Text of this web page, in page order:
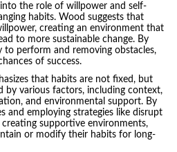
the role of willpowerand self-
habits. Wood suggests that
creating an environment that
to more sustainable change. By
to perform and removing obstacles,
of success.
that habits are not fixed, but
by various factors, including context,
and environmental support. By
and employing strategies like disrupt
supportive environments,
or modify their habits for long-